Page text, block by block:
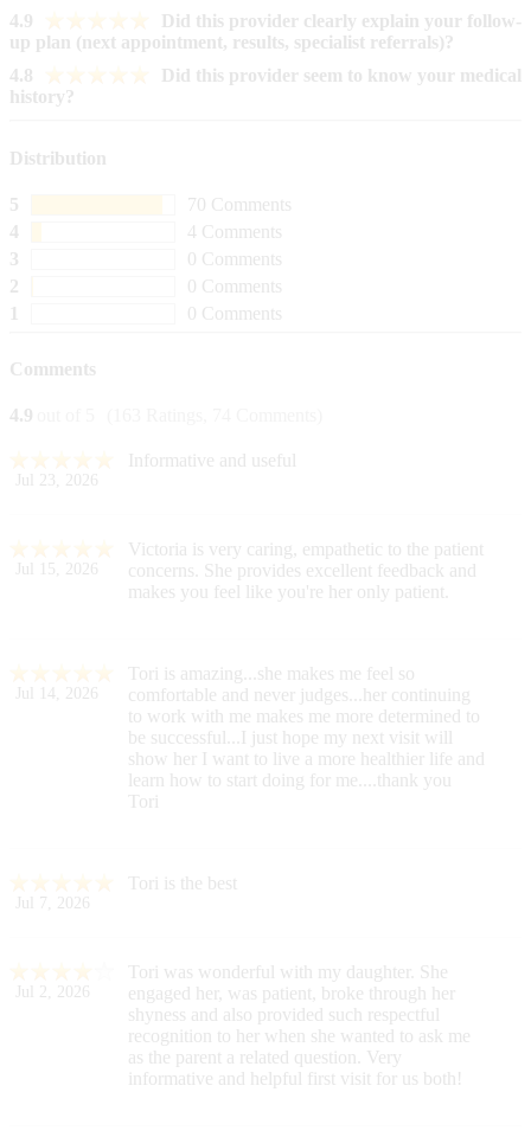
4.9
Did this provider clearly explain your follow-
up plan (next appointment, results, specialist referrals)?
4.8
Did this provider seem to know your medical
history?
Distribution
5
70 Comments
4
4 Comments
3
0 Comments
2
0 Comments
1
0 Comments
Comments
4.9
Jul 23, 2026
Informative and useful
Jul 15, 2026
Victoria is very caring, empathetic to the patient
concerns. She provides excellent feedback and
makes you feel like you're her only patient.
Jul 14, 2026
Tori is amazing...she makes me feel so
comfortable and never judges...her continuing
to work with me makes me more determined to
be successful...I just hope my next visit will
show her I want to live a more healthier life and
learn how to start doing for me....thank you
Tori
Jul 7, 2026
Tori is the best
Jul 2, 2026
Tori was wonderful with my daughter. She
engaged her, was patient, broke through her
shyness and also provided such respectful
recognition to her when she wanted to ask me
as the parent a related question. Very
informative and helpful first visit for us both!